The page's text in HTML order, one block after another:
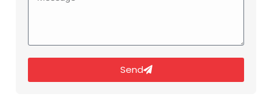
Send